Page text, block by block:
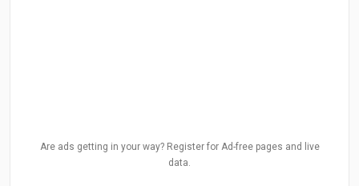
Are ads getting in your way? Register for Ad-free pages and live
data.